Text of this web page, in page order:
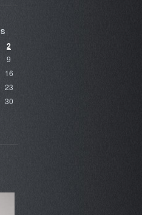
S
2
9
16
23
30